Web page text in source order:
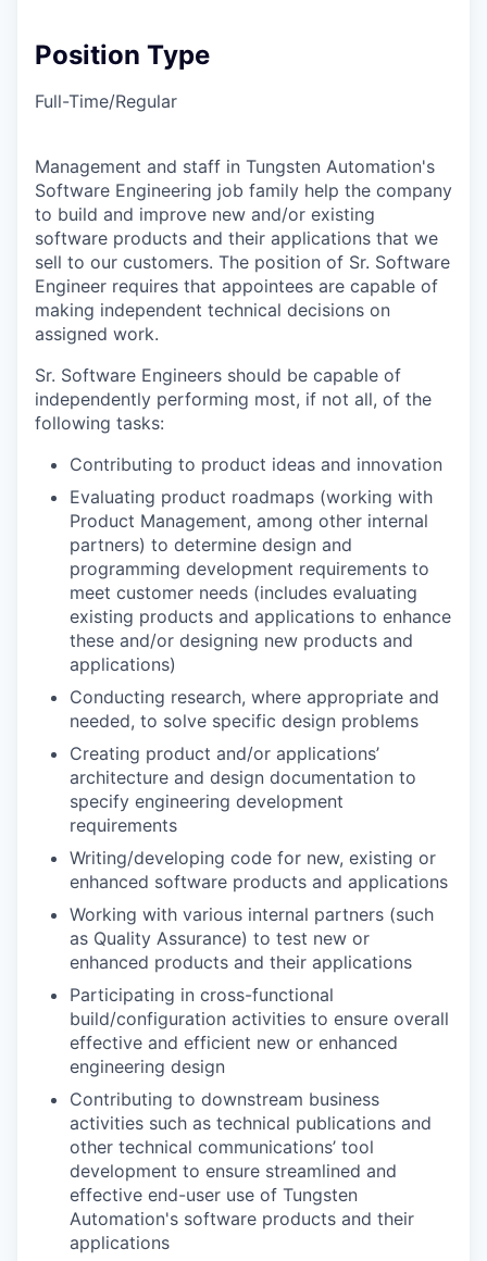
Position Type
Full-Time/Regular
Management and staff in Tungsten Automation's
Software Engineering job family help the company
to build and improve new and/or existing
software products and their applications that we
sell to our customers. The position of Sr. Software
Engineer requires that appointees are capable of
making independent technical decisions on
assigned work.
Sr. Software Engineers should be capable of
independently performing most, if not all, of the
following tasks:
Contributing to product ideas and innovation
Evaluating product roadmaps (working with
Product Management, among other internal
partners) to determine design and
programming development requirements to
meet customer needs (includes evaluating
existing products and applications to enhance
these and/or designing new products and
applications)
Conducting research, where appropriate and
needed, to solve specific design problems
Creating product and/or applications’
architecture and design documentation to
specify engineering development
requirements
Writing/developing code for new, existing or
enhanced software products and applications
Working with various internal partners (such
as Quality Assurance) to test new or
enhanced products and their applications
Participating in cross-functional
build/configuration activities to ensure overall
effective and efficient new or enhanced
engineering design
Contributing to downstream business
activities such as technical publications and
other technical communications’ tool
development to ensure streamlined and
effective end-user use of Tungsten
Automation's software products and their
applications